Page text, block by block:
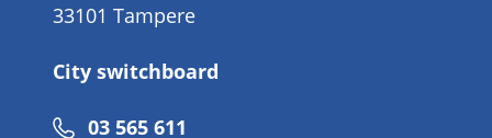
33101 Tampere
City switchboard
Phone
03 565 611